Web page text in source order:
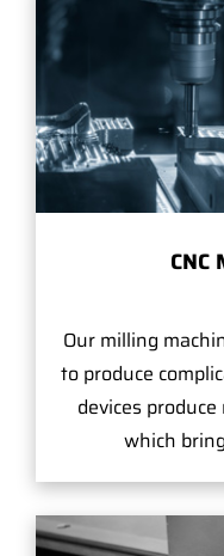
Our milling
to produce
devices
which